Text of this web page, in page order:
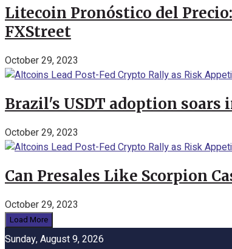
Litecoin Pronóstico del
FXStreet
October 29, 2023
Brazil's USDT adoption
October 29, 2023
Can Presales Like Scorpion
October 29, 2023
Load More
Sunday, August 9, 2026